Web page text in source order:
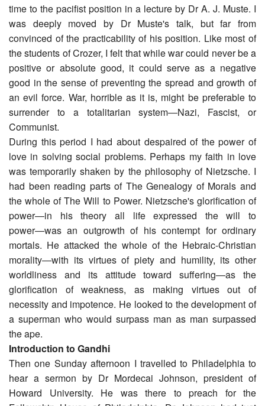
time to the pacifist position in a lecture by Dr A. J. Muste. I
was deeply moved by Dr Muste's talk, but far from
convinced of the practicability of his position. Like most of
the students of Crozer, I felt that while war could never be a
positive or absolute good, it could serve as a negative
good in the sense of preventing the spread and growth of
an evil force. War, horrible as it is, might be preferable to
surrender to a totalitarian system―Nazi, Fascist, or
Communist.
During this period I had about despaired of the power of
love in solving social problems. Perhaps my faith in love
was temporarily shaken by the philosophy of Nietzsche. I
had been reading parts of The Genealogy of Morals and
the whole of The Will to Power. Nietzsche's glorification of
power―in his theory all life expressed the will to
power―was an outgrowth of his contempt for ordinary
mortals. He attacked the whole of the Hebraic-Christian
morality―with its virtues of piety and humility, its other
worldliness and its attitude toward suffering―as the
glorification of weakness, as making virtues out of
necessity and impotence. He looked to the development of
a superman who would surpass man as man surpassed
the ape.
Introduction to Gandhi
Then one Sunday afternoon I travelled to Philadelphia to
hear a sermon by Dr Mordecai Johnson, president of
Howard University. He was there to preach for the